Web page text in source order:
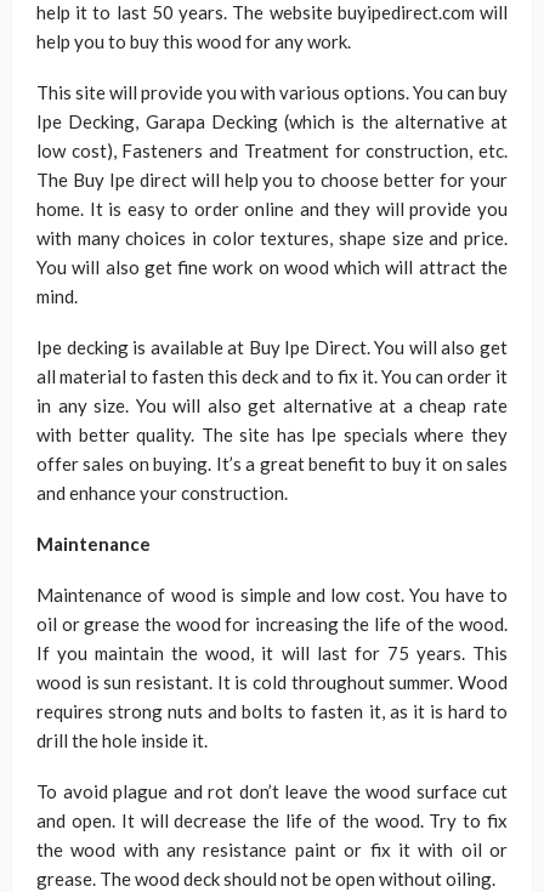
help it to last 50 years. The website buyipedirect.com will
help you to buy this wood for any work.
This site will provide you with various options. You can buy
Ipe Decking, Garapa Decking (which is the alternative at
low cost), Fasteners and Treatment for construction, etc.
The Buy Ipe direct will help you to choose better for your
home. It is easy to order online and they will provide you
with many choices in color textures, shape size and price.
You will also get fine work on wood which will attract the
mind.
Ipe decking is available at Buy Ipe Direct. You will also get
all material to fasten this deck and to fix it. You can order it
in any size. You will also get alternative at a cheap rate
with better quality. The site has Ipe specials where they
offer sales on buying. It’s a great benefit to buy it on sales
and enhance your construction.
Maintenance
Maintenance of wood is simple and low cost. You have to
oil or grease the wood for increasing the life of the wood.
If you maintain the wood, it will last for 75 years. This
wood is sun resistant. It is cold throughout summer. Wood
requires strong nuts and bolts to fasten it, as it is hard to
drill the hole inside it.
To avoid plague and rot don’t leave the wood surface cut
and open. It will decrease the life of the wood. Try to fix
the wood with any resistance paint or fix it with oil or
grease. The wood deck should not be open without oiling.